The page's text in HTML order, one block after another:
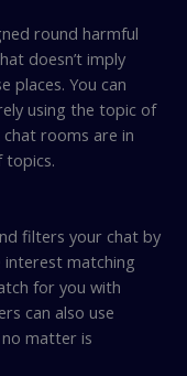
round harmful
doesn’t imply
places. You can
using the topic of
rooms are in
topics.
filters your chat by
interest matching
for you with
can also use
matter is